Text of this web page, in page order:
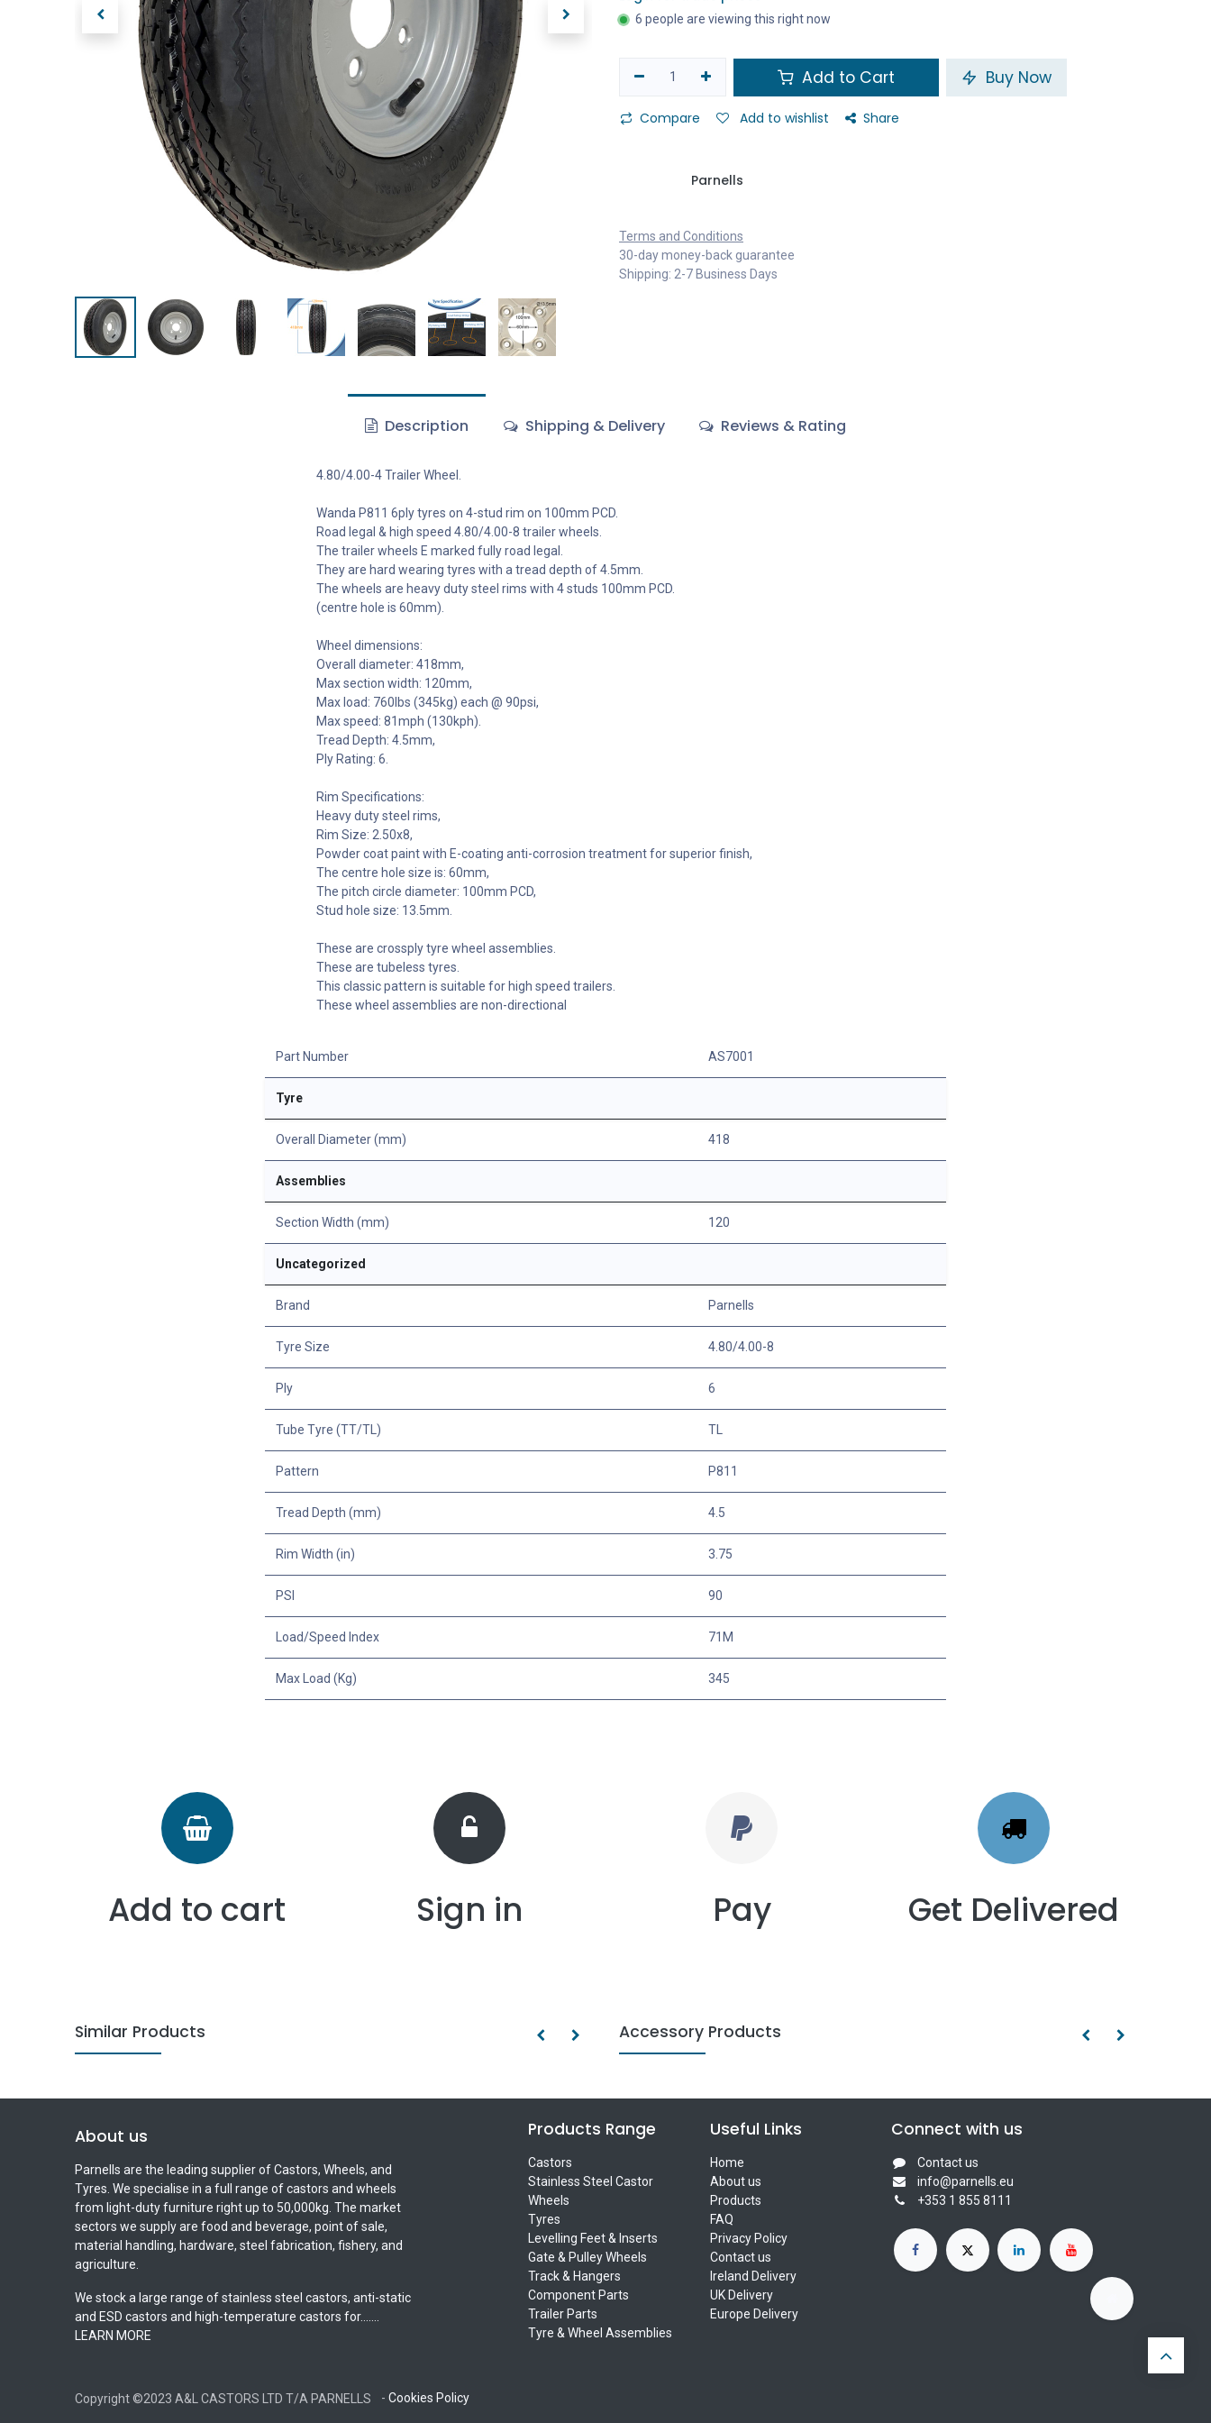
6 people are viewing this right now
Add to Cart Buy Now
Compare Add to wishlist Share
Parnells
Terms and Conditions
30-day money-back guarantee
Shipping: 2-7 Business Days
Description Shipping & Delivery Reviews & Rating
4.80/4.00-4 Trailer Wheel.
Wanda P811 6ply tyres on 4-stud rim on 100mm PCD.
Road legal & high speed 4.80/4.00-8 trailer wheels.
The trailer wheels E marked fully road legal.
They are hard wearing tyres with a tread depth of 4.5mm.
The wheels are heavy duty steel rims with 4 studs 100mm PCD.
(centre hole is 60mm).
Wheel dimensions:
Overall diameter: 418mm,
Max section width: 120mm,
Max load: 760lbs (345kg) each @ 90psi,
Max speed: 81mph (130kph).
Tread Depth: 4.5mm,
Ply Rating: 6.
Rim Specifications:
Heavy duty steel rims,
Rim Size: 2.50x8,
Powder coat paint with E-coating anti-corrosion treatment for superior finish,
The centre hole size is: 60mm,
The pitch circle diameter: 100mm PCD,
Stud hole size: 13.5mm.
These are crossply tyre wheel assemblies.
These are tubeless tyres.
This classic pattern is suitable for high speed trailers.
These wheel assemblies are non-directional
Part Number AS7001
Tyre
Overall Diameter (mm) 418
Assemblies
Section Width (mm) 120
Uncategorized
Brand Parnells
Tyre Size 4.80/4.00-8
Ply 6
Tube Tyre (TT/TL) TL
Pattern P811
Tread Depth (mm) 4.5
Rim Width (in) 3.75
PSI 90
Load/Speed Index 71M
Max Load (Kg) 345
Add to cart Sign in Pay Get Delivered
Similar Products Accessory Products
About us
Parnells are the leading supplier of Castors, Wheels, and
Tyres. We specialise in a full range of castors and wheels
from light-duty furniture right up to 50,000kg. The market
sectors we supply are food and beverage, point of sale,
material handling, hardware, steel fabrication, fishery, and
agriculture.
We stock a large range of stainless steel castors, anti-static
and ESD castors and high-temperature castors for.......
LEARN MORE
Products Range
Castors
Stainless Steel Castor
Wheels
Tyres
Levelling Feet & Inserts
Gate & Pulley Wheels
Track & Hangers
Component Parts
Trailer Parts
Tyre & Wheel Assemblies
Useful Links
Home
About us
Products
FAQ
Privacy Policy
Contact us
Ireland Delivery
UK Delivery
Europe Delivery
Connect with us
Contact us
info@parnells.eu
+353 1 855 8111
Copyright ©2023 A&L CASTORS LTD T/A PARNELLS - Cookies Policy